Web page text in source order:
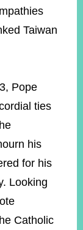
Taiwan
Pope
ties
his
for his
Looking
Catholic